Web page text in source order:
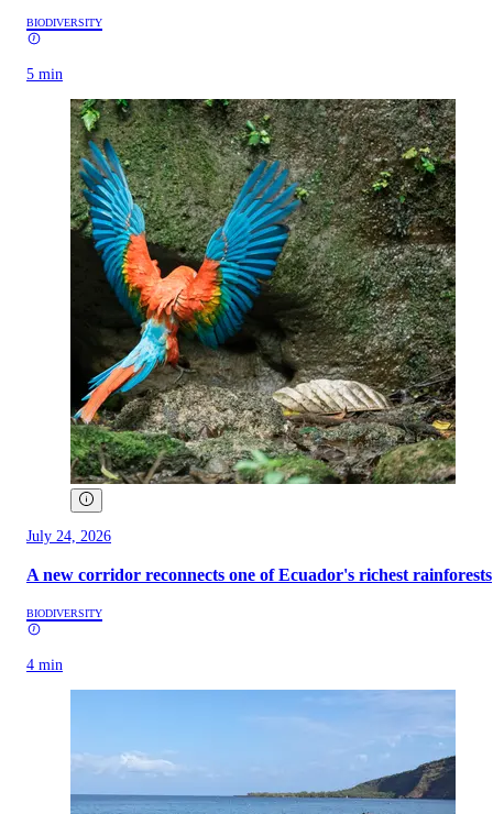
BIODIVERSITY
5 min
July 24, 2026
A new corridor reconnects one of Ecuador's richest rainforests
BIODIVERSITY
4 min